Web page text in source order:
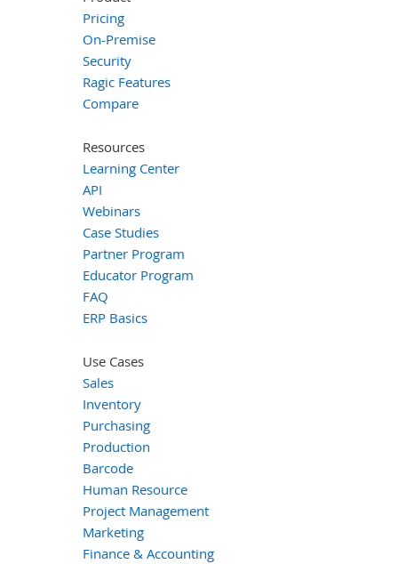
Pricing
On-Premise
Security
Ragic Features
Compare
Resources
Learning Center
API
Webinars
Case Studies
Partner Program
Educator Program
FAQ
ERP Basics
Use Cases
Sales
Inventory
Purchasing
Production
Barcode
Human Resource
Project Management
Marketing
Finance & Accounting